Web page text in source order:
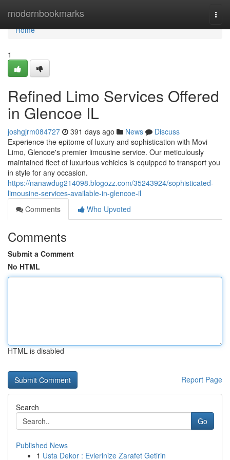
modernbookmarks
Home
Home
1
Refined Limo Services Offered
in Glencoe IL
joshgjrm084727 391 days ago News
Discuss
Experience the epitome of luxury and sophistication with Movi
Limo, Glencoe's premier limousine service. Our meticulously
maintained fleet of luxurious vehicles is equipped to transport you
in style for any occasion.
https://nanawdug214098.blogozz.com/35243924/sophisticated-
limousine-services-available-in-glencoe-il
Comments
Who Upvoted
Comments
Submit a Comment
No HTML
HTML is disabled
Report Page
Search
Go
Published News
1 Usta Dekor : Evlerinize Zarafet Getirin